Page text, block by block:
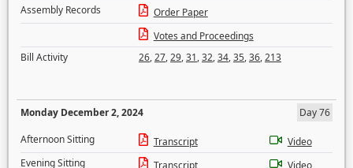
Assembly Records
Order Paper
Votes and Proceedings
Bill Activity
26,27,29,31,32,34,35,36,213
Monday December 2, 2024
Day 76
Afternoon Sitting
Transcript
Video
Evening Sitting
Transcript
Video